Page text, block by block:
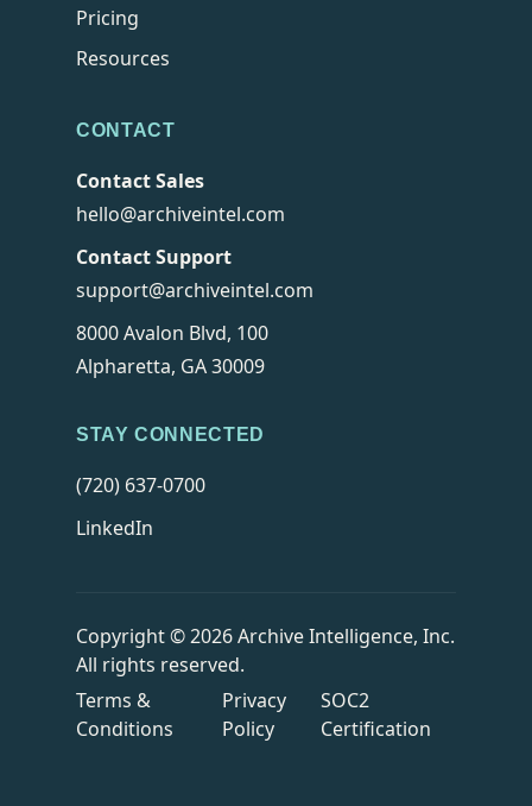
Pricing
Resources
CONTACT
Contact Sales
hello@archiveintel.com
Contact Support
support@archiveintel.com
8000 Avalon Blvd, 100
Alpharetta, GA 30009
STAY CONNECTED
(720) 637-0700
LinkedIn
Copyright © 2026 Archive Intelligence, Inc.
All rights reserved.
Terms &
Conditions
Privacy
Policy
SOC2
Certification